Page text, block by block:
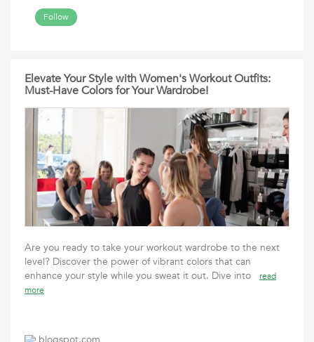
Follow
Elevate Your Style with Women's Workout Outfits:
Must-Have Colors for Your Wardrobe!
Are you ready to take your workout wardrobe to the next
level? Discover the power of vibrant colors that can
enhance your style while you sweat it out. Dive into
read
more